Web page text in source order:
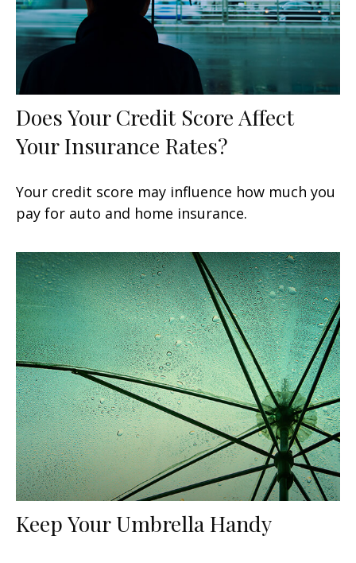
Does Your Credit Score Affect
Your Insurance Rates?
Your credit score may influence how much you
pay for auto and home insurance.
Keep Your Umbrella Handy